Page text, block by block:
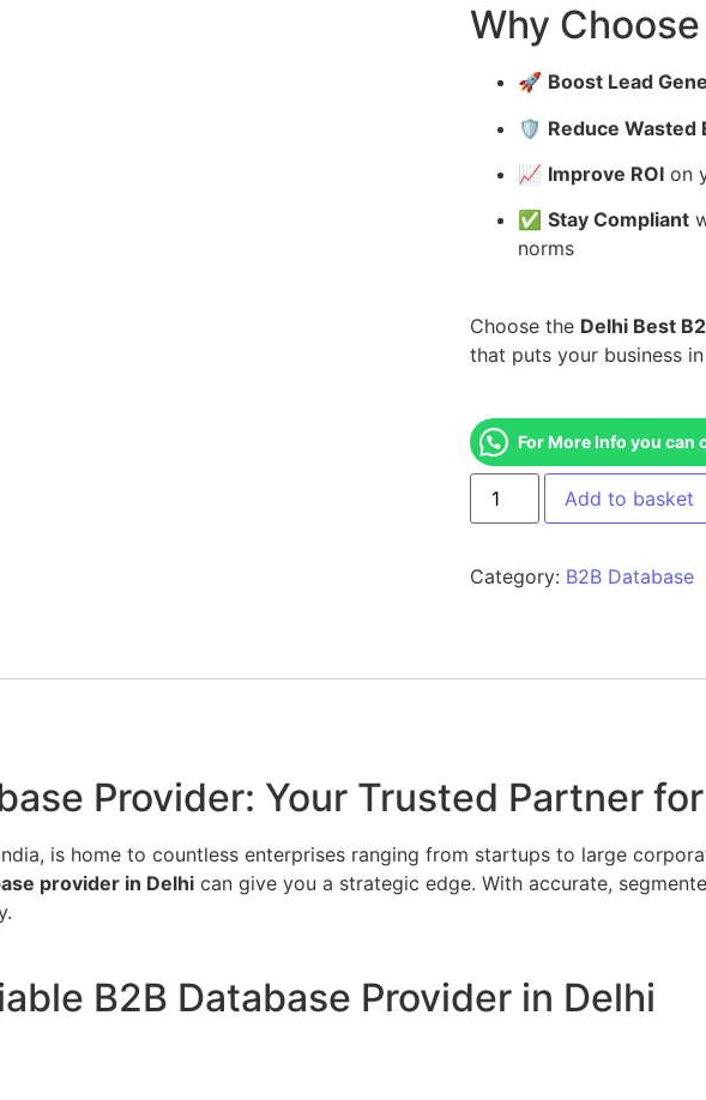
Why
🚀 Boost Lead
🛡️ Reduce Wasted
📈 Improve ROIon
✅ Stay Compliant
norms
Choose the Delhi Best
that puts your business
For More Info you can
Add to basket
Category: B2B Database
Provider: Your Trusted Partner
is home to countless enterprises ranging from startups to large
provider in Delhi can give you a strategic edge. With accurate,
B2B Database Provider in Delhi